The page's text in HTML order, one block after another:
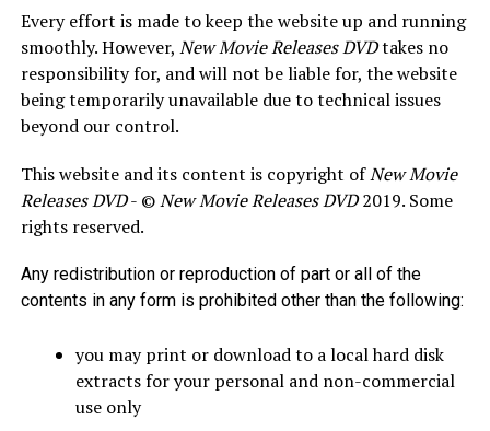
Every effort is made to keep the website up and running
smoothly. However, New Movie Releases DVDtakes no
responsibility for, and will not be liable for, the website
being temporarily unavailable due to technical issues
beyond our control.
This website and its content is copyright ofNew Movie
Releases DVD- ©New Movie Releases DVD2019. Some
rights reserved.
Any redistribution or reproduction of part or all of the
contents in any form is prohibited other than the following:
you may print or download to a local hard disk
extracts for your personal and non-commercial
use only